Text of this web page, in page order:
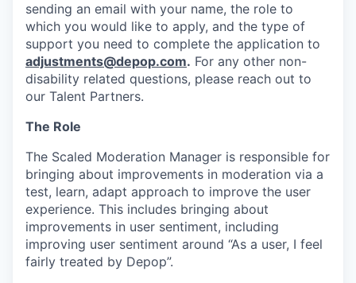
sending an email with your name, the role to
which you would like to apply, and the type of
support you need to complete the application to
adjustments@depop.com. For any other non-
disability related questions, please reach out to
our Talent Partners.
The Role
The Scaled Moderation Manager is responsible for
bringing about improvements in moderation via a
test, learn, adapt approach to improve the user
experience. This includes bringing about
improvements in user sentiment, including
improving user sentiment around “As a user, I feel
fairly treated by Depop”.